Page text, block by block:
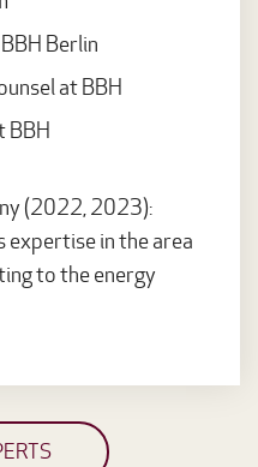
Berlin
at BBH
BBH
(2022, 2023):
expertise in the area
to the energy